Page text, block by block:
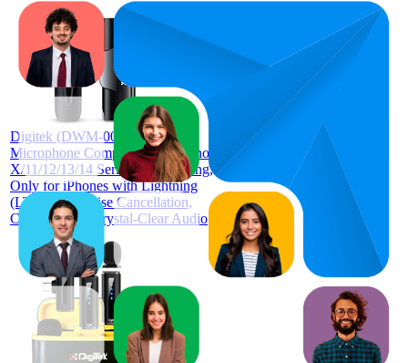
Digitek (DWM-002 Wireless
Microphone Compatible with iPhone
X/11/12/13/14 Series for Vlogging,
Only for iPhones with Lightning
(LTC) with Noise Cancellation,
Collar Clip & Crystal-Clear Audio
ratings)